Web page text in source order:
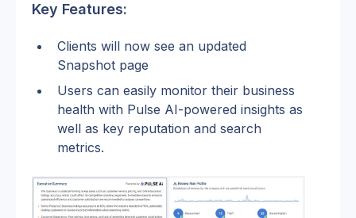
Key Features:
Clients will now see an updated
Snapshot page
Users can easily monitor their business
health with Pulse AI-powered insights as
well as key reputation and search
metrics.